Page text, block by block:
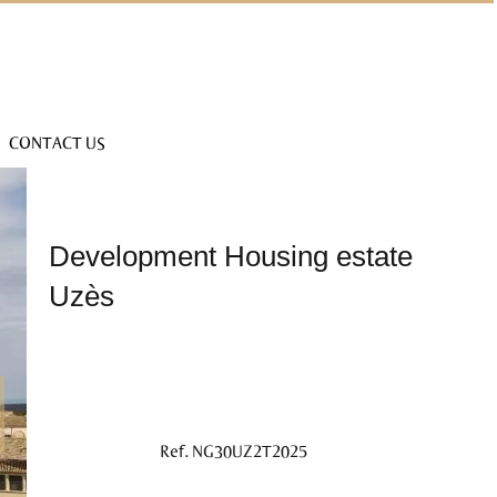
CONTACT US
Development Housing estate
Uzès
Ref. NG30UZ2T2025